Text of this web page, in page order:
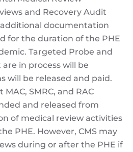
and Recovery Audit
additional documentation
for the duration of the PHE
Targeted Probe and
in process will be
will be released and paid.
SMRC, and RAC
and released from
of medical review activities
PHE. However, CMS may
during or after the PHE if